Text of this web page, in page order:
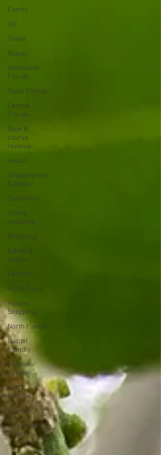
Events
DIY
Travel
Beauty
Southwest
Florida
South Florida
Central
Florida
Book &
course
reviews
Health
Shopping tips
& Deals
Gardening
Online
shopping
Budgeting
babies &
toddler
Fashion
Home Decor
Holiday
Shopping
North Florida
Budget
friendly
Seasonal
Fashion
North
Georgia
Florida
Tiny House
Living